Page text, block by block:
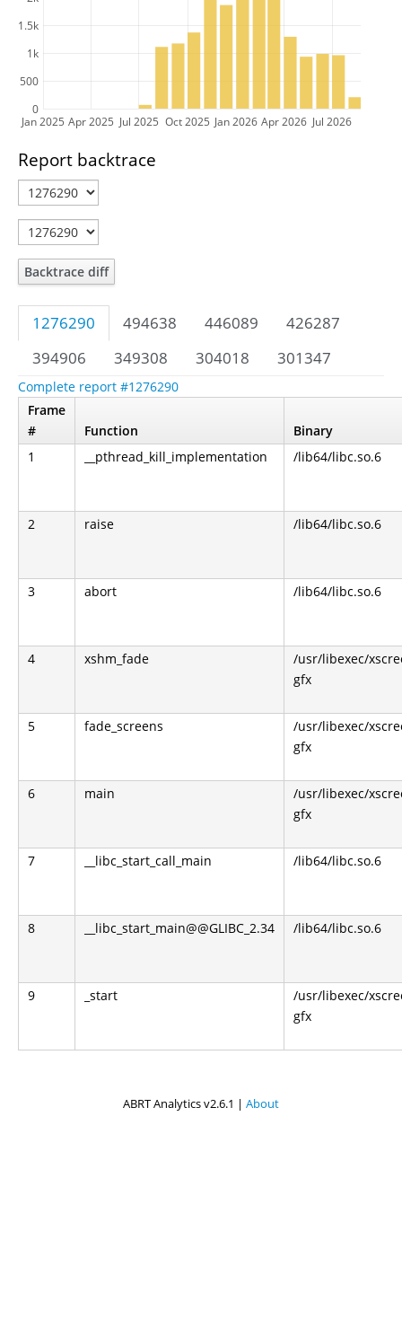
Jan 2025 Apr 2025 Jul 2025 Oct 2025 Jan 2026 Apr 2026 Jul 2026
0
500
1k
1.5k
Report backtrace
Backtrace diff
1276290 494638 446089
426287
394906
349308 304018 301347
Complete report #1276290
Frame
#
Function
Binary
1
__pthread_kill_implementation /lib64/libc.so.6
2 raise /lib64/libc.so.6
3 abort /lib64/libc.so.6
4 xshm_fade
/usr/libexec/
gfx
5 fade_screens
/usr/libexec/
gfx
6 main
/usr/libexec/
gfx
7 __libc_start_call_main /lib64/libc.so.6
8 __libc_start_main@@GLIBC_2.34 /lib64/libc.so.6
9 _start
/usr/libexec/
gfx
ABRT Analytics v2.6.1 | About